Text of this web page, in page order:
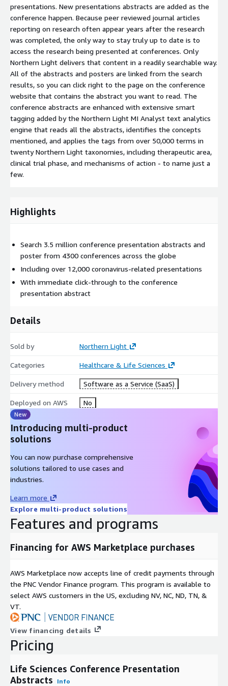
presentations. New presentations abstracts are added as the
conference happen. Because peer reviewed journal articles
reporting on research often appear years after the research
was completed, the only way to stay truly up to date is to
access the research being presented at conferences. Only
Northern Light delivers that content in a readily searchable way.
All of the abstracts and posters are linked from the search
results, so you can click right to the page on the conference
website that contains the abstract you want to read. The
conference abstracts are enhanced with extensive smart
tagging added by the Northern Light MI Analyst text analytics
engine that reads all the abstracts, identifies the concepts
mentioned, and applies the tags from over 50,000 terms in
twenty Northern Light taxonomies, including therapeutic area,
clinical trial phase, and mechanisms of action - to name just a
few.
Highlights
Search 3.5 million conference presentation abstracts and
poster from 4300 conferences across the globe
Including over 12,000 coronavirus-related presentations
With immediate click-through to the conference
presentation abstract
Details
Sold by Northern Light
Categories Healthcare & Life Sciences
Delivery method Software as a Service (SaaS)
Deployed on AWS No
New
Introducing multi-product
solutions
You can now purchase comprehensive
solutions tailored to use cases and
industries.
Learn more
Explore multi-product solutions
Features and programs
Financing for AWS Marketplace purchases
AWS Marketplace now accepts line of credit payments through
the PNC Vendor Finance program. This program is available to
select AWS customers in the US, excluding NV, NC, ND, TN, &
VT.
View financing details
Pricing
Life Sciences Conference Presentation
Abstracts
Info